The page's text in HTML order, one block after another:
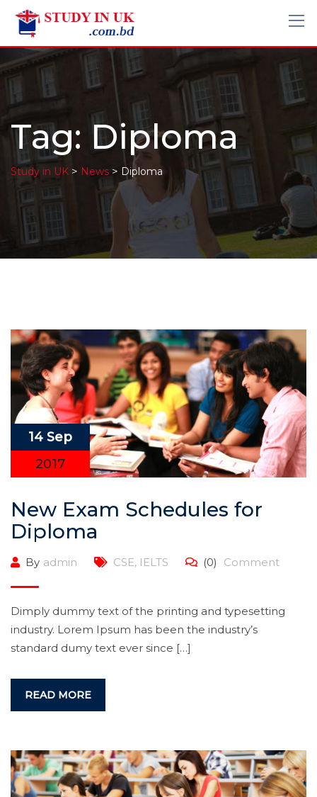
Tag: Diploma
Study in UK > News > Diploma
14 Sep
2017
New Exam Schedules for
Diploma
By admin CSE, IELTS (0) Comment
Dimply dummy text of the printing and typesetting
industry. Lorem Ipsum has been the industry’s
standard dumy text ever since […]
READ MORE